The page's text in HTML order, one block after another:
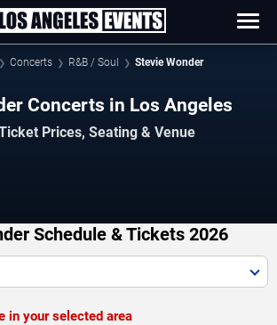
Concerts R&B / Soul Stevie Wonder
Concerts in Los Angeles
Prices, Seating & Venue
Schedule & Tickets 2026
in your selected area